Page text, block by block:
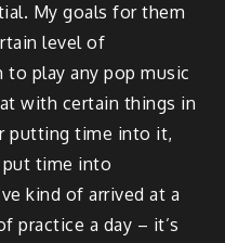
My goals for them
level of
to play any pop music
with certain things in
putting time into it,
put time into
kind of arrived at a
practice a day – it’s